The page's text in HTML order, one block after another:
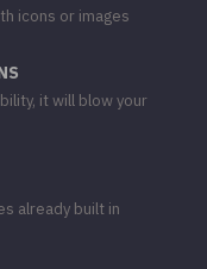
icons or images
it will blow your
already built in